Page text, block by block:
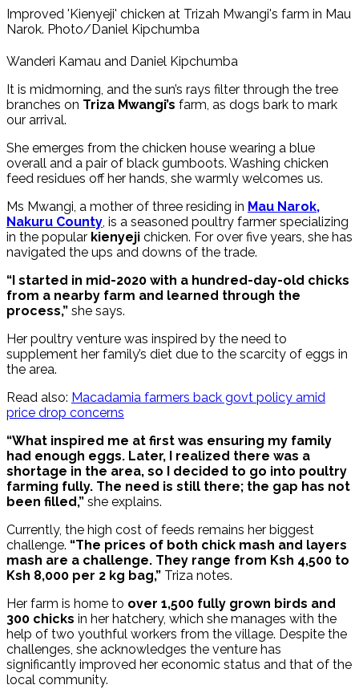
Improved 'Kienyeji' chicken at Trizah Mwangi's farm in Mau
Narok. Photo/Daniel Kipchumba
Wanderi Kamau and Daniel Kipchumba
It is midmorning, and the sun’s rays filter through the tree
branches on Triza Mwangi’s farm, as dogs bark to mark
our arrival.
She emerges from the chicken house wearing a blue
overall and a pair of black gumboots. Washing chicken
feed residues off her hands, she warmly welcomes us.
Ms Mwangi, a mother of three residing in Mau Narok,
Nakuru County, is a seasoned poultry farmer specializing
in the popular kienyeji chicken. For over five years, she has
navigated the ups and downs of the trade.
“I started in mid-2020 with a hundred-day-old chicks
from a nearby farm and learned through the
process,” she says.
Her poultry venture was inspired by the need to
supplement her family’s diet due to the scarcity of eggs in
the area.
Read also: Macadamia farmers back govt policy amid
price drop concerns
“What inspired me at first was ensuring my family
had enough eggs. Later, I realized there was a
shortage in the area, so I decided to go into poultry
farming fully. The need is still there; the gap has not
been filled,” she explains.
Currently, the high cost of feeds remains her biggest
challenge. “The prices of both chick mash and layers
mash are a challenge. They range from Ksh 4,500 to
Ksh 8,000 per 2 kg bag,” Triza notes.
Her farm is home to over 1,500 fully grown birds and
300 chicks in her hatchery, which she manages with the
help of two youthful workers from the village. Despite the
challenges, she acknowledges the venture has
significantly improved her economic status and that of the
local community.